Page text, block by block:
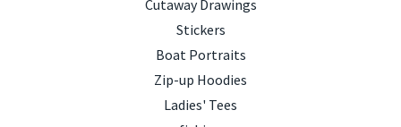
Cutaway Drawings
Stickers
Boat Portraits
Zip-up Hoodies
Ladies' Tees